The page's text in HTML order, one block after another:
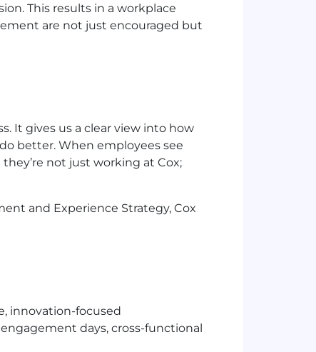
This results in a workplace
are not just encouraged but
It gives us a clear view into how
better. When employees see
not just working at Cox;
and Experience Strategy, Cox
innovation-focused
days, cross-functional